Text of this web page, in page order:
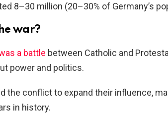
8–30 million (20–30% of Germany’s
war?
a battle between Catholic and
power and politics.
the conflict to expand their influence,
in history.